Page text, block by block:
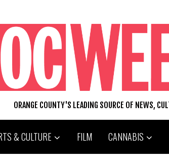
ORANGE COUNTY'S LEADING SOURCE OF NEWS,
& CULTURE FILM CANNABIS